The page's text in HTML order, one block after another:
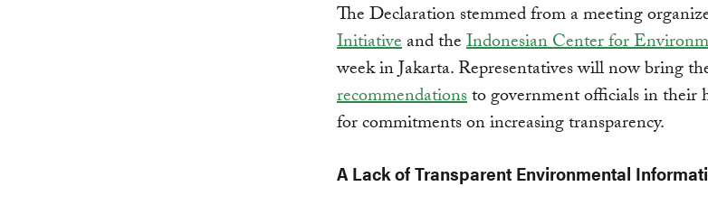
The Declaration stemmed from a meeting
Initiativeand theIndonesian Center for
week in Jakarta. Representatives will now bring
recommendationsto government officials in their
for commitments on increasing transparency.
A Lack of Transparent Environmental